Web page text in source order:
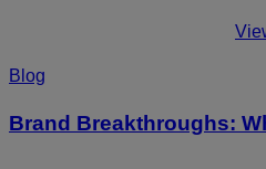
Blog
Brand Breakthroughs: